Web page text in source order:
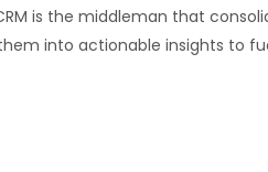
is the middleman that
into actionable insights to